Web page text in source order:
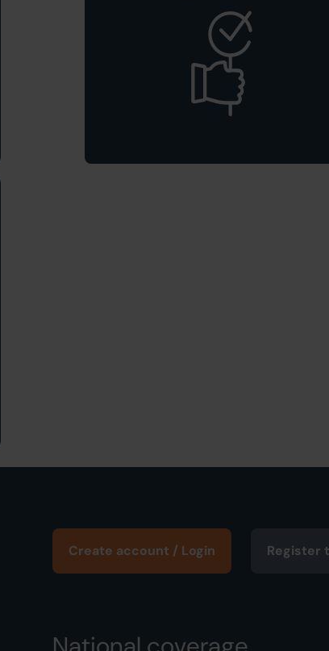
Create account / Login Register